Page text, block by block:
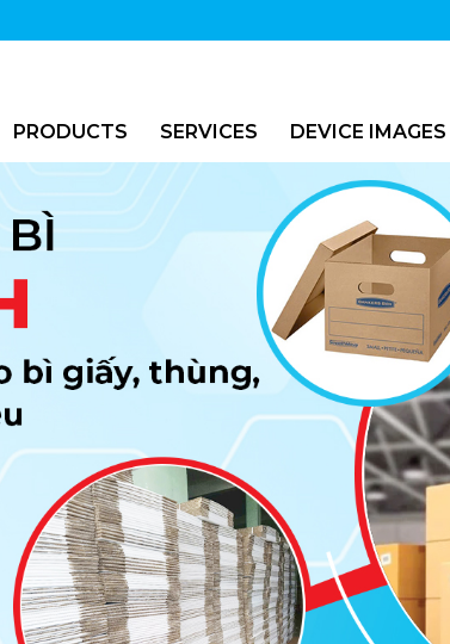
PRODUCTS SERVICES DEVICE IMAGES